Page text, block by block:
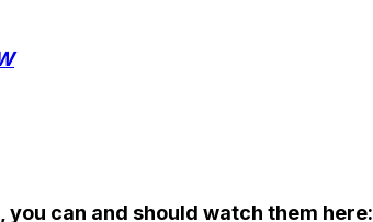
can and should watch them here: